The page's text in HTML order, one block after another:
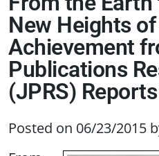
New Heights
Achievement
Publications
(JPRS) Reports
Posted on 06/23/2015